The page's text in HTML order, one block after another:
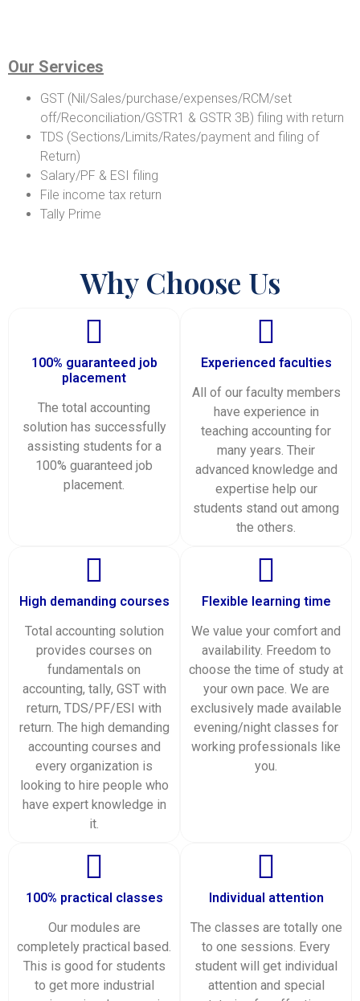
Our Services
GST (Nil/Sales/purchase/expenses/RCM/set
off/Reconciliation/GSTR1 & GSTR 3B) filing with return
TDS (Sections/Limits/Rates/payment and filing of
Return)
Salary/PF & ESI filing
File income tax return
Tally Prime
100% practical classes
Our modules are
completely practical based.
This is good for students
to get more industrial
Individual attention
The classes are totally one
to one sessions. Every
student will get individual
attention and special
Why Choose Us
100% guaranteed job
placement
The total accounting
solution has successfully
assisting students for a
100% guaranteed job
placement.
Experienced faculties
All of our faculty members
have experience in
teaching accounting for
many years. Their
advanced knowledge and
expertise help our
students stand out among
the others.
High demanding courses
Total accounting solution
provides courses on
fundamentals on
accounting, tally, GST with
return, TDS/PF/ESI with
return. The high demanding
accounting courses and
every organization is
looking to hire people who
have expert knowledge in
it.
Flexible learning time
We value your comfort and
availability. Freedom to
choose the time of study at
your own pace. We are
exclusively made available
evening/night classes for
working professionals like
you.